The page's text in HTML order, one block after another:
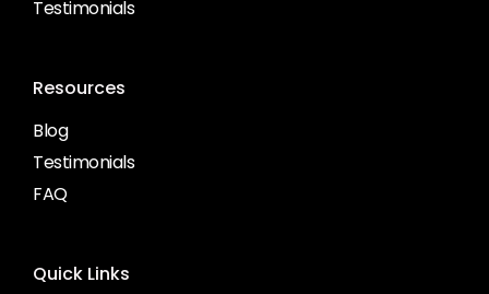
Testimonials
Resources
Blog
Testimonials
FAQ
Quick Links